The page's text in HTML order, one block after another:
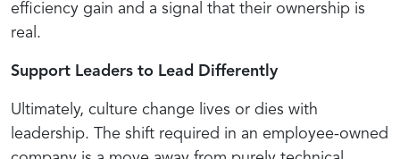
efficiency gain and a signal that their ownership is
real.
Support Leaders to Lead Differently
Ultimately, culture change lives or dies with
leadership. The shift required in an employee-owned